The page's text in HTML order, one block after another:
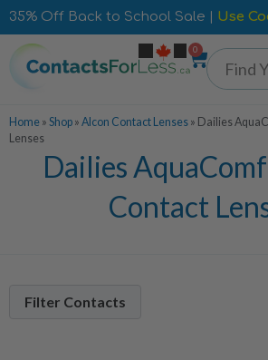
35% Off Back to School Sale | Use
0
Home » Shop » Alcon Contact Lenses » Dailies
Lenses
Dailies
Contact
Filter Contacts